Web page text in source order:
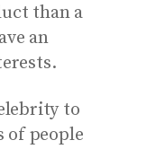
than a
an
to
of people